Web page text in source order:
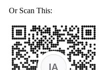
Or Scan This: